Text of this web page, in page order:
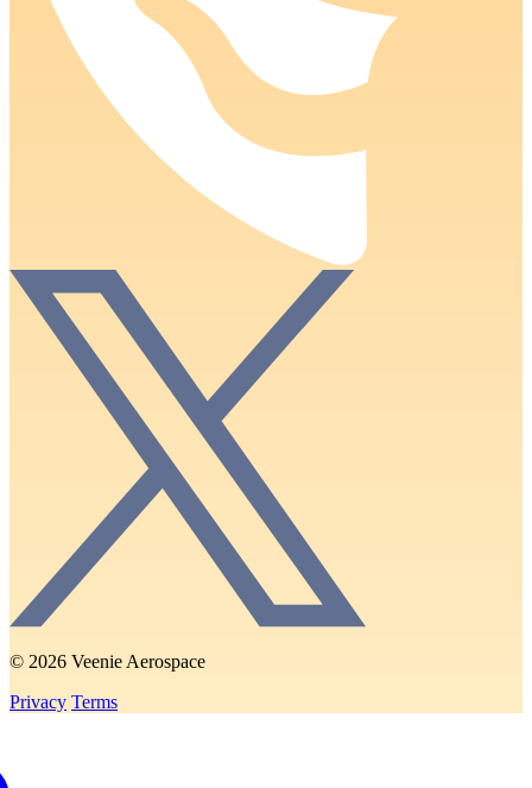
© 2026 Veenie Aerospace
Privacy Terms